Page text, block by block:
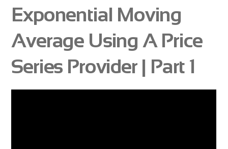
Exponential Moving
Average Using A Price
Series Provider | Part 1